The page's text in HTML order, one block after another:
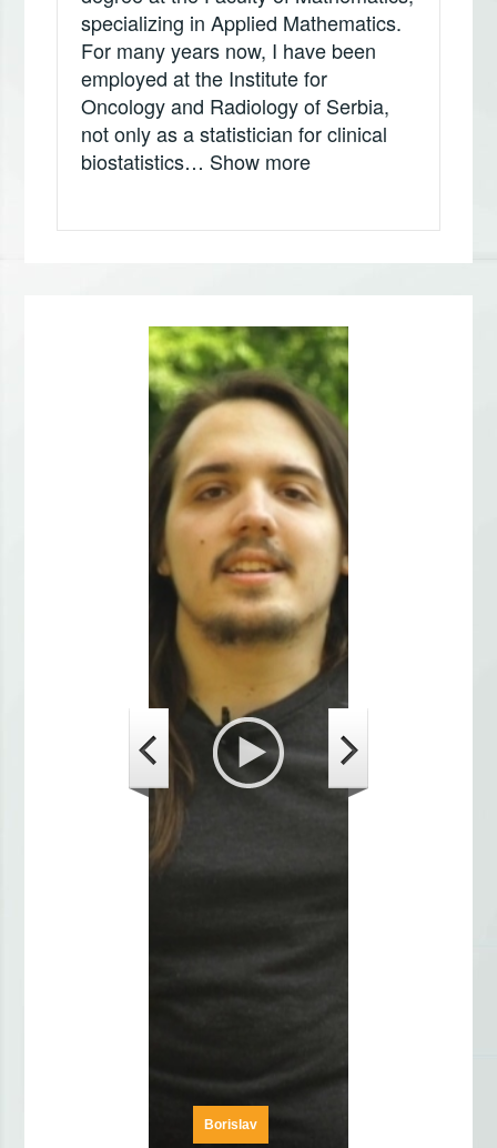
specializing in Applied Mathematics.
For many years now, I have been
employed at the Institute for
Oncology and Radiology of Serbia,
not only as a statistician for clinical
biostatistics… Show more„Dušica Gavrilović,
Borislav